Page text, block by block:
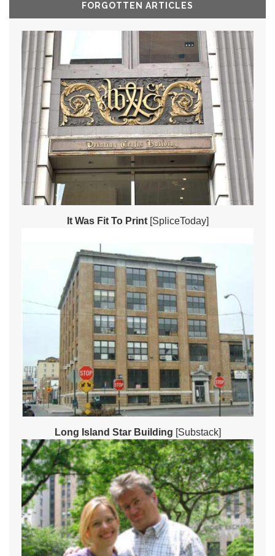
FORGOTTEN ARTICLES
It Was Fit To Print[SpliceToday]
Long Island Star Building [Substack]